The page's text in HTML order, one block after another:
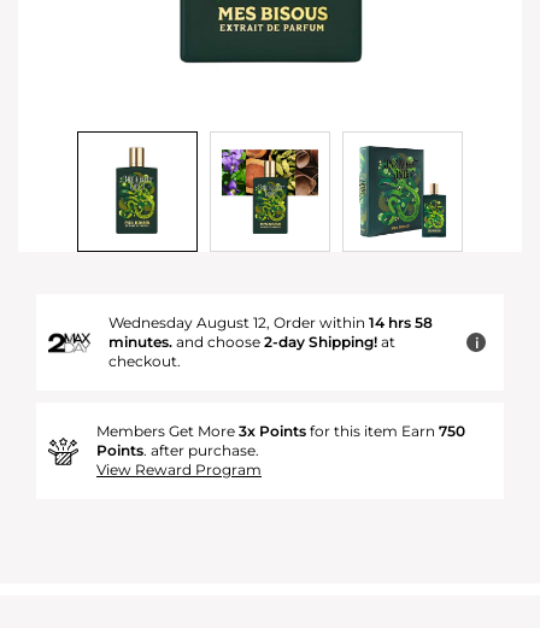
Wednesday August 12, Order within 14 hrs 58
minutes. and choose 2-day Shipping! at
checkout.
i
Members Get More 3x Points for this item Earn 750
Points. after purchase.
View Reward Program